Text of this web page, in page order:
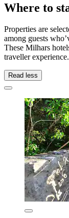
Where to
Properties are
among guests
These Milhars
traveller
Read less